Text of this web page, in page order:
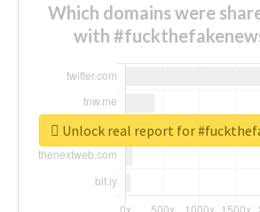
Which domains were
with
Unlock real report for